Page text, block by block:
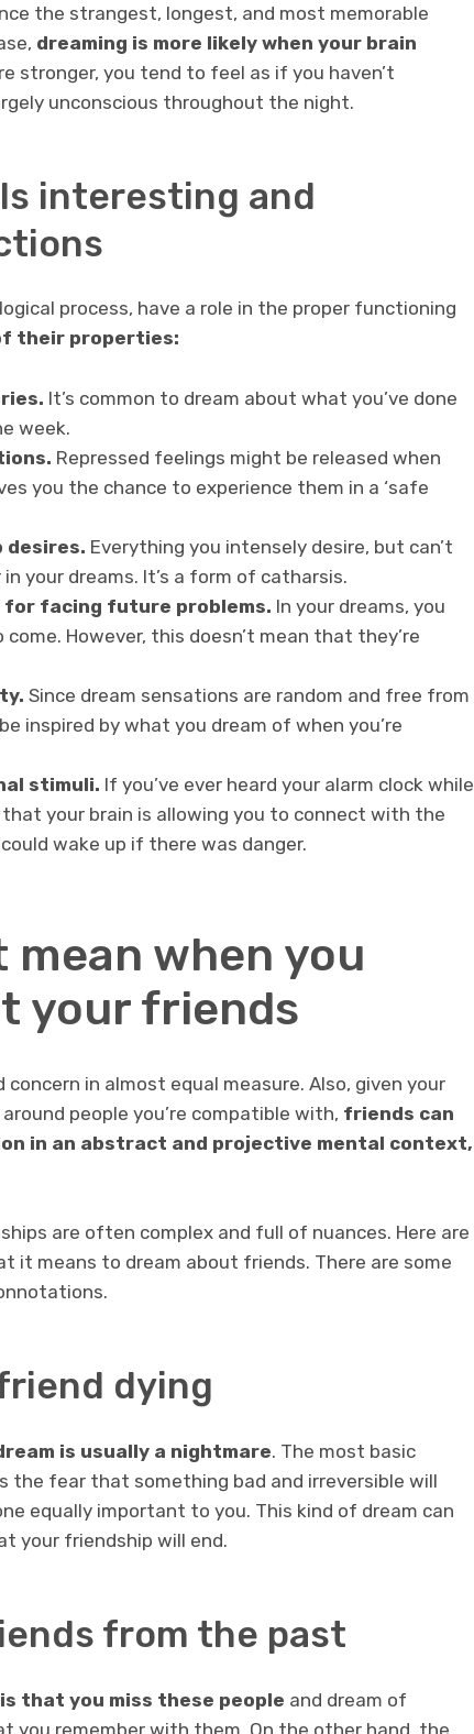
the strangest, longest, and most memorable
dreaming is more likely when your brain
stronger, you tend to feel as if you haven’t
unconscious throughout the night.
interesting and
process, have a role in the proper functioning
their properties:
It’s common to dream about what you’ve done
week.
Repressed feelings might be released when
you the chance to experience them in a ‘safe
desires. Everything you intensely desire, but can’t
your dreams. It’s a form of catharsis.
for facing future problems. In your dreams, you
However, this doesn’t mean that they’re
Since dream sensations are random and free from
inspired by what you dream of when you’re
stimuli. If you’ve ever heard your alarm clock while
that your brain is allowing you to connect with the
wake up if there was danger.
mean when you
your friends
concern in almost equal measure. Also, given your
people you’re compatible with, friends can
in an abstract and projective mental context,
are often complex and full of nuances. Here are
it means to dream about friends. There are some
dying
is usually a nightmare. The most basic
the fear that something bad and irreversible will
equally important to you. This kind of dream can
your friendship will end.
from the past
that you miss these people and dream of
you remember with them. On the other hand, the